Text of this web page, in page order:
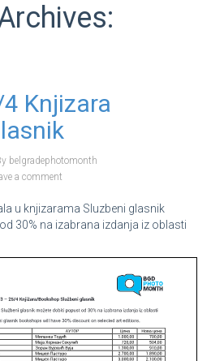
Knjizara
belgradephotomonth
a comment
u knjizarama Sluzbeni glasnik
30% na izabrana izdanja iz oblasti